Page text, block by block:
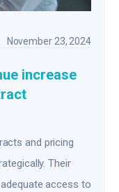
November 23, 2024
increase
and pricing
Their
access to